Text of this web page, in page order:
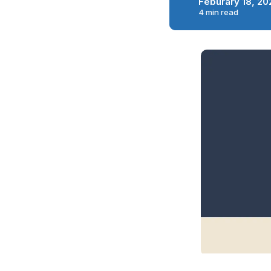
4 min read